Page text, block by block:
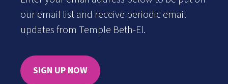
our email list and receive periodic email
updates from Temple Beth-El.
SIGN UP NOW